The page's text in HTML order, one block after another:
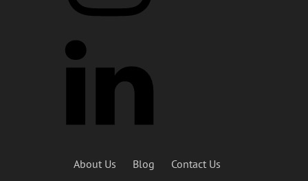
About Us Blog Contact Us